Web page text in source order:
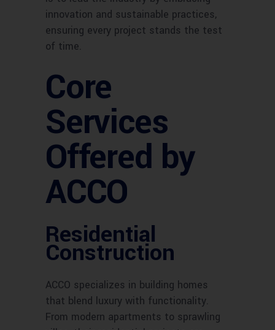
innovation and sustainable practices,
ensuring every project stands the test
of time.
Core
Services
Offered by
ACCO
Residential
Construction
ACCO specializes in building homes
that blend luxury with functionality.
From modern apartments to sprawling